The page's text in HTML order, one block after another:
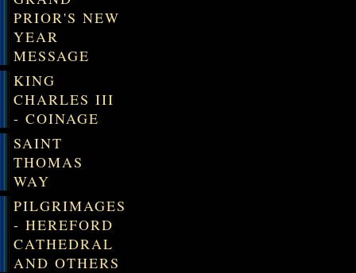
PRIOR'S NEW
YEAR
MESSAGE
KING
CHARLES III
- COINAGE
SAINT
THOMAS
WAY
PILGRIMAGES
- HEREFORD
CATHEDRAL
AND OTHERS